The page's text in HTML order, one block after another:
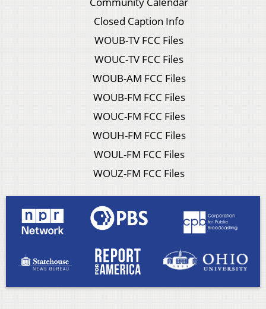
Closed Caption Info
WOUB-TV FCC Files
WOUC-TV FCC Files
WOUB-AM FCC Files
WOUB-FM FCC Files
WOUC-FM FCC Files
WOUH-FM FCC Files
WOUL-FM FCC Files
WOUZ-FM FCC Files